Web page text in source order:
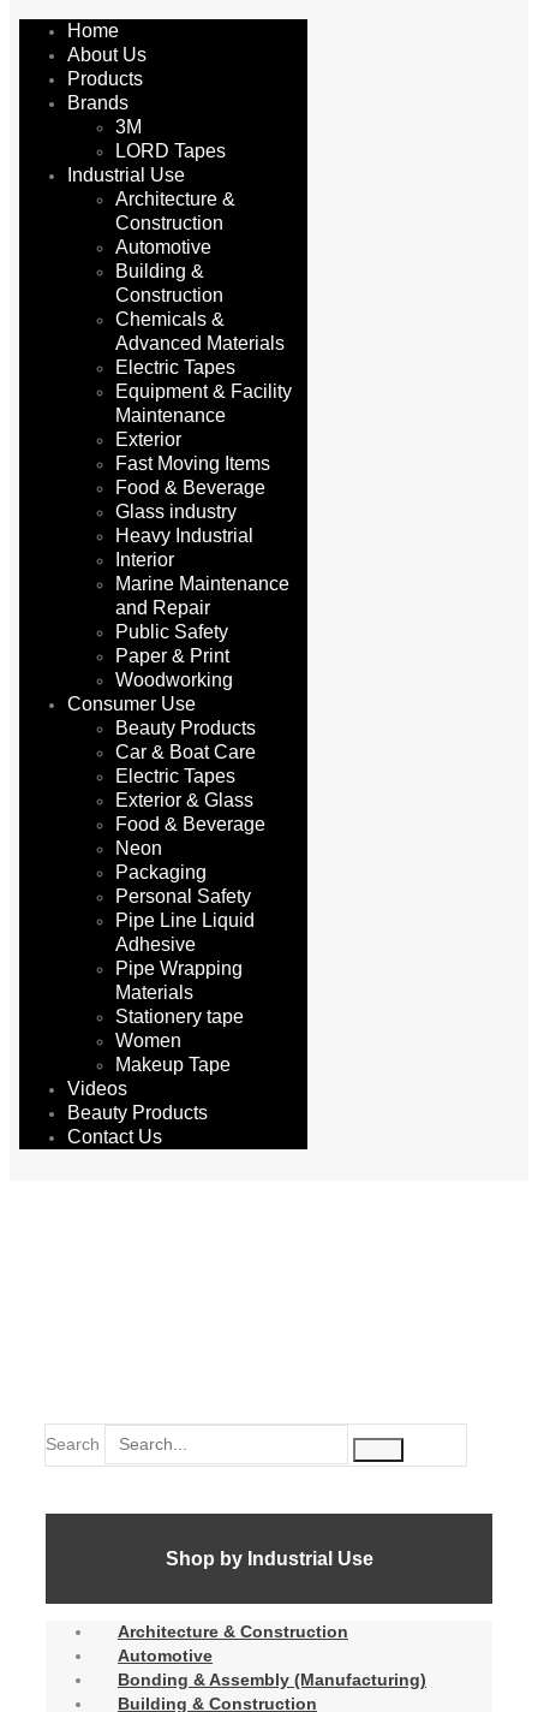
Home
About Us
Products
Brands
3M
LORD Tapes
Industrial Use
Architecture &
Construction
Automotive
Building &
Construction
Chemicals &
Advanced Materials
Electric Tapes
Equipment & Facility
Maintenance
Exterior
Fast Moving Items
Food & Beverage
Glass industry
Heavy Industrial
Interior
Marine Maintenance
and Repair
Public Safety
Paper & Print
Woodworking
Consumer Use
Beauty Products
Car & Boat Care
Electric Tapes
Exterior & Glass
Food & Beverage
Neon
Packaging
Personal Safety
Pipe Line Liquid
Adhesive
Pipe Wrapping
Materials
Stationery tape
Women
Makeup Tape
Videos
Beauty Products
Contact Us
Search
Shop by Industrial Use
Architecture & Construction
Automotive
Bonding & Assembly (Manufacturing)
Building & Construction